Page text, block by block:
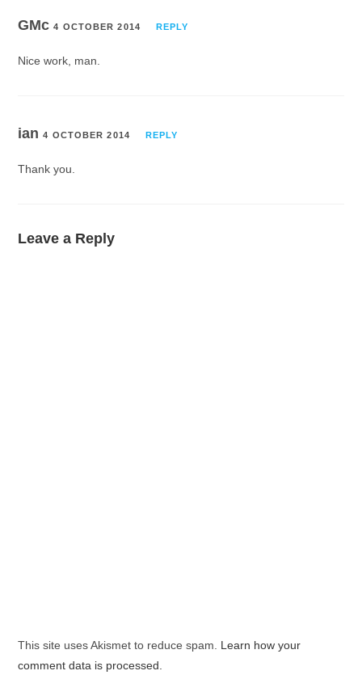
GMc4 OCTOBER 2014 REPLY
Nice work, man.
ian4 OCTOBER 2014 REPLY
Thank you.
Leave a Reply
This site uses Akismet to reduce spam. Learn how your
comment data is processed.